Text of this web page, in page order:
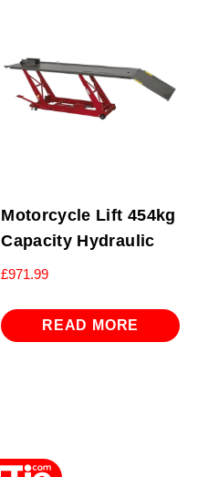
Motorcycle Lift 454kg
Capacity Hydraulic
£971.99
READ MORE